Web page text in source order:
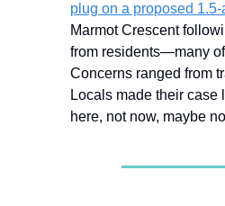
plug on a proposed
Marmot Crescent
from residents—many
Concerns ranged from
Locals made their case
here, not now, maybe